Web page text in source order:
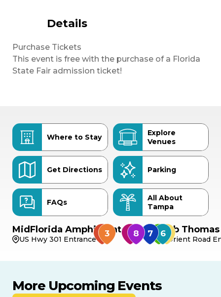
Details
Purchase Tickets
This event is free with the purchase of a Florida
State Fair admission ticket!
Where to Stay
Explore
Venues
Get Directions Parking
FAQs
All About
Tampa
MidFlorida Amphitheater
US Hwy 301 Entrance
Bob
Orient Road
More Upcoming Events